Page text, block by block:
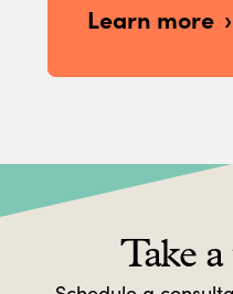
Learn more
Take